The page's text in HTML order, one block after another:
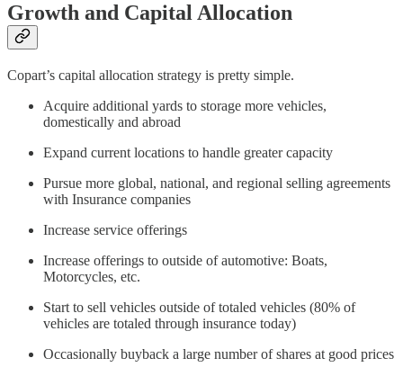
Growth and Capital Allocation
Copart’s capital allocation strategy is pretty simple.
Acquire additional yards to storage more vehicles,
domestically and abroad
Expand current locations to handle greater capacity
Pursue more global, national, and regional selling agreements
with Insurance companies
Increase service offerings
Increase offerings to outside of automotive: Boats,
Motorcycles, etc.
Start to sell vehicles outside of totaled vehicles (80% of
vehicles are totaled through insurance today)
Occasionally buyback a large number of shares at good prices